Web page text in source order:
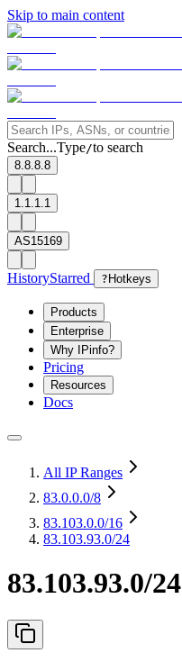
Skip to main content
Search...Type/to search
8.8.8.8
1.1.1.1
AS15169
HistoryStarred ? Hotkeys
Products
Enterprise
Why IPinfo?
Pricing
Resources
Docs
All IP Ranges
83.0.0.0/8
83.103.0.0/16
83.103.93.0/24
83.103.93.0/24